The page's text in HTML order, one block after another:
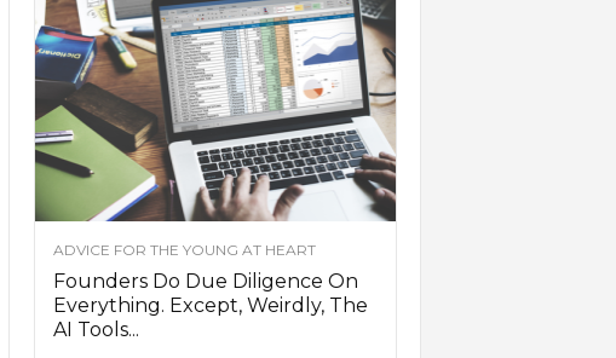
ADVICE FOR THE YOUNG AT HEART
Founders Do Due Diligence On
Everything. Except, Weirdly, The
AI Tools...